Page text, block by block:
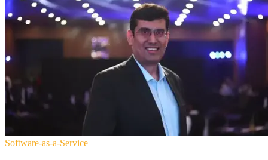
Software-as-a-Service